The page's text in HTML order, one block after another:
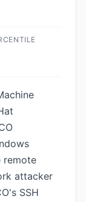
remote
attacker
SSH